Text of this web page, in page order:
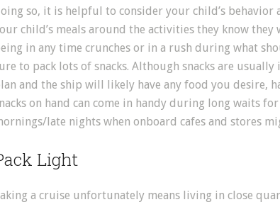
so, it is helpful to consider your child’s behavior
child’s meals around the activities they know
in any time crunches or in a rush during what
to pack lots of snacks. Although snacks are
and the ship will likely have any food you desire,
on hand can come in handy during long waits
late nights when onboard cafes and stores
Light
a cruise unfortunately means living in close